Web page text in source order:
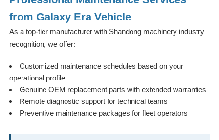
from Galaxy Era Vehicle
As a top-tier manufacturer with Shandong machinery industry
recognition, we offer:
Customized maintenance schedules based on your
operational profile
Genuine OEM replacement parts with extended warranties
Remote diagnostic support for technical teams
Preventive maintenance packages for fleet operators